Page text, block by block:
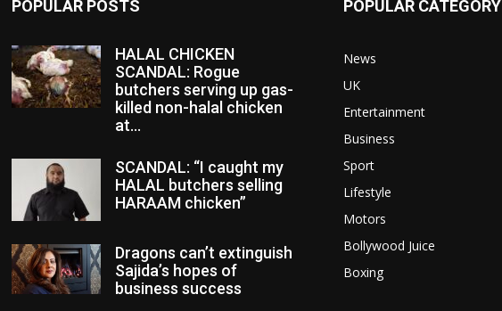
POPULAR POSTS
HALAL CHICKEN
SCANDAL: Rogue
butchers serving up gas-
killed non-halal chicken
at...
SCANDAL: “I caught my
HALAL butchers selling
HARAAM chicken”
Dragons can’t extinguish
Sajida’s hopes of
business success
POPULAR CATEGORY
News
UK
Entertainment
Business
Sport
Lifestyle
Motors
Bollywood Juice
Boxing